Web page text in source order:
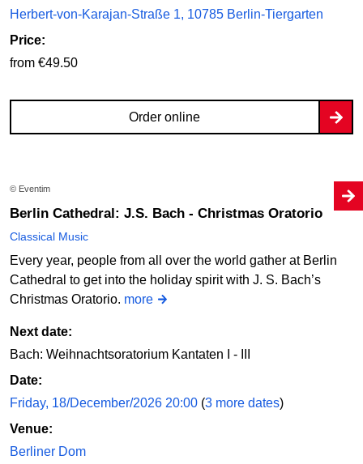
Herbert-von-Karajan-Straße 1, 10785 Berlin-Tiergarten
Price:
from €49.50
Order online
© Eventim
Berlin Cathedral: J.S. Bach - Christmas Oratorio
Classical Music
Every year, people from all over the world gather at Berlin
Cathedral to get into the holiday spirit with J. S. Bach’s
Christmas Oratorio. more
Next date:
Bach: Weihnachtsoratorium Kantaten I - III
Date:
Friday, 18/December/2026 20:00 (3 more dates)
Venue:
Berliner Dom